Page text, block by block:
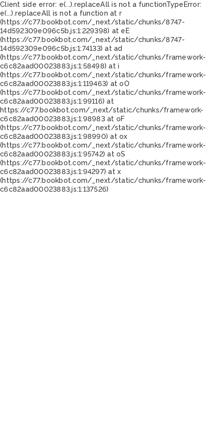
Client side error: e(...).replaceAll is not a functionTypeError:
e(...).replaceAll is not a function at r
(https://c77.bookbot.com/_next/static/chunks/8747-
14d592309e096c5b.js:1:229398) at eE
(https://c77.bookbot.com/_next/static/chunks/8747-
14d592309e096c5b.js:1:74133) at ad
(https://c77.bookbot.com/_next/static/chunks/framework-
c6c82aad00023883.js:1:58498) at i
(https://c77.bookbot.com/_next/static/chunks/framework-
c6c82aad00023883.js:1:119463) at oO
(https://c77.bookbot.com/_next/static/chunks/framework-
c6c82aad00023883.js:1:99116) at
https://c77.bookbot.com/_next/static/chunks/framework-
c6c82aad00023883.js:1:98983 at oF
(https://c77.bookbot.com/_next/static/chunks/framework-
c6c82aad00023883.js:1:98990) at ox
(https://c77.bookbot.com/_next/static/chunks/framework-
c6c82aad00023883.js:1:95742) at oS
(https://c77.bookbot.com/_next/static/chunks/framework-
c6c82aad00023883.js:1:94297) at x
(https://c77.bookbot.com/_next/static/chunks/framework-
c6c82aad00023883.js:1:137526)